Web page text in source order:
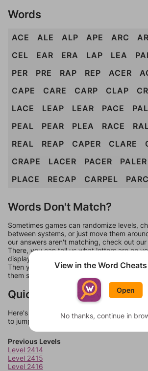
Words
ACE ALE ALP APE ARC
CEL
EAR ERA LAP LEA
PER
PRE RAP REP ACER
CAPE
CARE CARP CLAP
LACE
LEAP LEAR PACE
PEAL
PEAR PLEA RACE
REAL
REAP CAPER CLARE
CRAPE
LACER PACER PALER
PLACE
RECAP CARPEL
Words Don't Match?
Sometimes games can randomize levels,
between systems, or just move them
our answers aren't matching, check out our
There, you can tell us what letters are on
display a list of words that can be made
Then you can just try them all. If they're
them should at least be bonus words.
Quick Links
Here's some quick links to a few other
to jump around more than 1 level at a time.
Previous Levels
Level 2414
Level 2415
Level 2416
View in the Word
Open
No thanks, continue in